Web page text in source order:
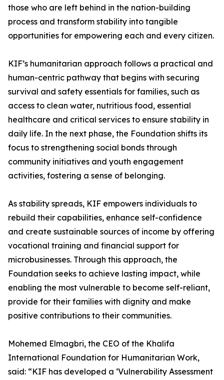
those who are left behind in the nation-building
process and transform stability into tangible
opportunities for empowering each and every citizen.
KIF’s humanitarian approach follows a practical and
human-centric pathway that begins with securing
survival and safety essentials for families, such as
access to clean water, nutritious food, essential
healthcare and critical services to ensure stability in
daily life. In the next phase, the Foundation shifts its
focus to strengthening social bonds through
community initiatives and youth engagement
activities, fostering a sense of belonging.
As stability spreads, KIF empowers individuals to
rebuild their capabilities, enhance self-confidence
and create sustainable sources of income by offering
vocational training and financial support for
microbusinesses. Through this approach, the
Foundation seeks to achieve lasting impact, while
enabling the most vulnerable to become self-reliant,
provide for their families with dignity and make
positive contributions to their communities.
Mohemed Elmagbri, the CEO of the Khalifa
International Foundation for Humanitarian Work,
said: “KIF has developed a ‘Vulnerability Assessment